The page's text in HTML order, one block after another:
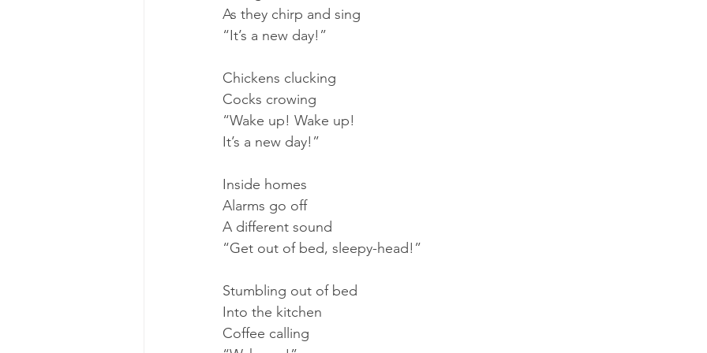
As they chirp and sing
“It’s a new day!”
Chickens clucking
Cocks crowing
“Wake up! Wake up!
It’s a new day!”
Inside homes
Alarms go off
A different sound
“Get out of bed, sleepy-head!”
Stumbling out of bed
Into the kitchen
Coffee calling